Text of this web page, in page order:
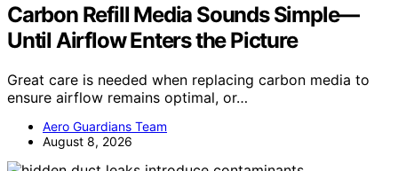
Carbon Refill Media Sounds Simple—
Until Airflow Enters the Picture
Great care is needed when replacing carbon media to
ensure airflow remains optimal, or…
Aero Guardians Team
August 8, 2026